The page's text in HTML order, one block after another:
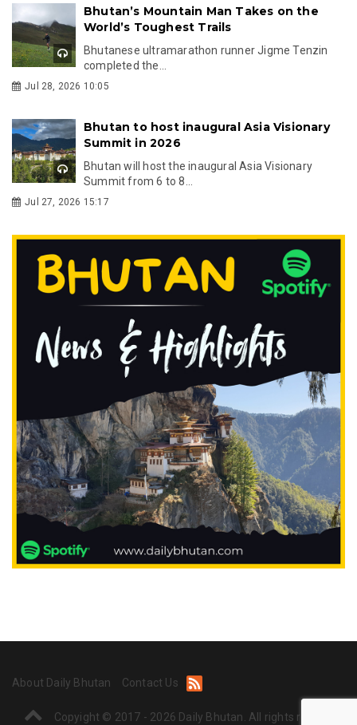
Bhutan’s Mountain Man Takes on the
World’s Toughest Trails
Bhutanese ultramarathon runner Jigme Tenzin
completed the...
Jul 28, 2026 10:05
Bhutan to host inaugural Asia Visionary
Summit in 2026
Bhutan will host the inaugural Asia Visionary
Summit from 6 to 8...
Jul 27, 2026 15:17
About Daily Bhutan Contact Us
Copyight © 2017 - 2026 Daily Bhutan. All rights reserved.